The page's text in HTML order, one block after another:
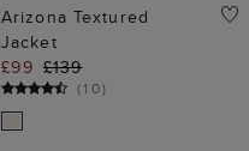
Arizona Textured
Jacket
£99 £139
(10)